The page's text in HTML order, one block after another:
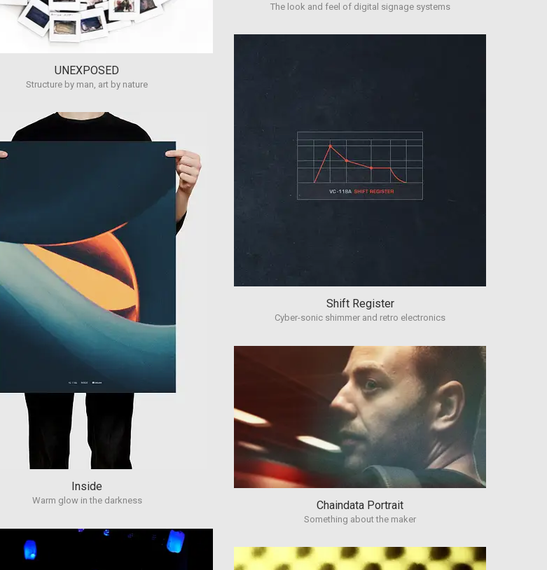
The look and feel of digital signage systems
UNEXPOSED
Structure by man, art by nature
Shift Register
Cyber-sonic shimmer and retro electronics
Inside
Warm glow in the darkness Chaindata Portrait
Something about the maker